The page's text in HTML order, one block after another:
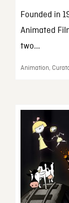
Founded in
Animated
two...
Animation,